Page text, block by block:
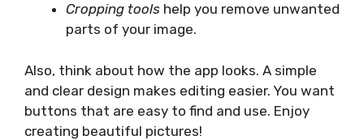
Cropping tools help you remove unwanted
parts of your image.
Also, think about how the app looks. A simple
and clear design makes editing easier. You want
buttons that are easy to find and use. Enjoy
creating beautiful pictures!